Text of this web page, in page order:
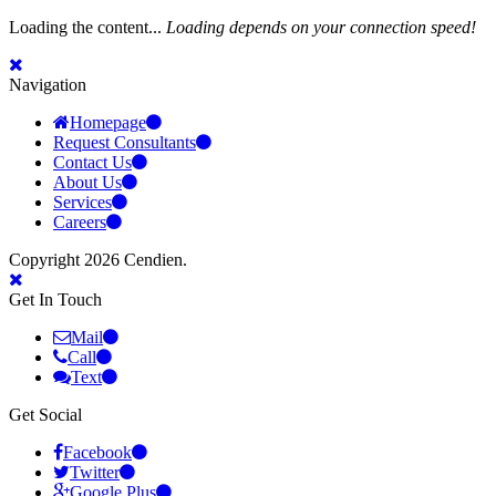
Loading the content... Loading depends on your connection speed!
Navigation
Homepage
Request Consultants
Contact Us
About Us
Services
Careers
Copyright 2026 Cendien.
Get In Touch
Mail
Call
Text
Get Social
Facebook
Twitter
Google Plus